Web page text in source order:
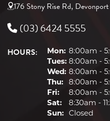
176 Stony Rise Rd,
(03) 6424 5555
HOURS: Mon: 8:00am -
Tues: 8:00am -
Wed: 8:00am -
Thu:
8:00am -
Fri:
8:00am -
Sat:
8:30am -
Sun:
Closed